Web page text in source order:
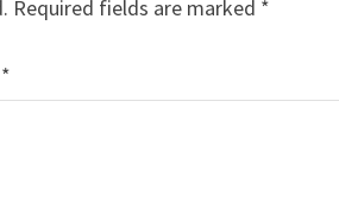
Required fields are marked *
*